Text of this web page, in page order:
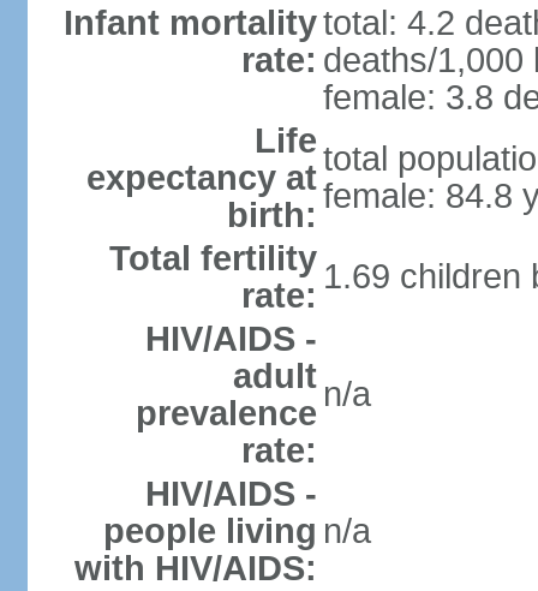
Infant mortality
rate:
total: 4.2
deaths/1,000
female: 3.8
Life
expectancy at
birth:
total
female: 84.8
Total fertility
rate: 1.69 children
HIV/AIDS -
adult
prevalence
rate:
n/a
HIV/AIDS -
people living
with HIV/AIDS:
n/a